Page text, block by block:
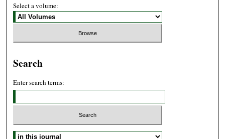
Select a volume:
Search
Enter search terms:
Select context to search: